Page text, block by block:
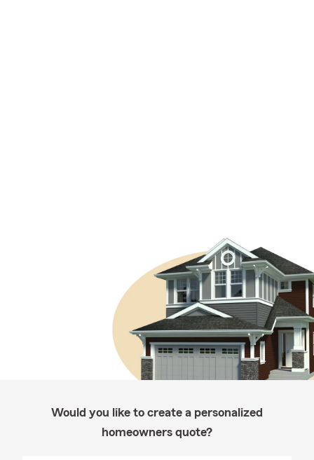
Would you like to create a personalized
homeowners quote?